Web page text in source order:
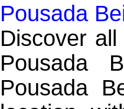
Pousada
Discover
Pousada
Pousada